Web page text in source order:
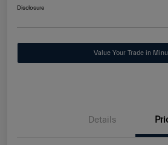
Disclosure
Value Your Trade in
Details